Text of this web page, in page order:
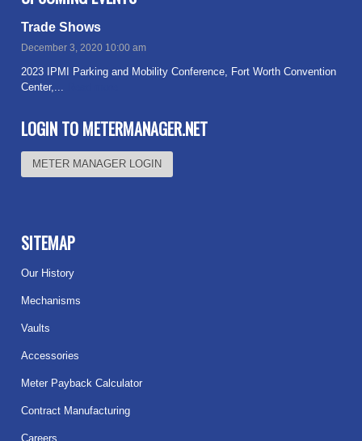
Trade Shows
December 3, 2020 10:00 am
2023 IPMI Parking and Mobility Conference, Fort Worth Convention
Center,...
LOGIN TO METERMANAGER.NET
METER MANAGER LOGIN
SITEMAP
Our History
Mechanisms
Vaults
Accessories
Meter Payback Calculator
Contract Manufacturing
Careers